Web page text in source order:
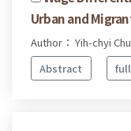
Urban and
Author： Yih-chyi
Abstract